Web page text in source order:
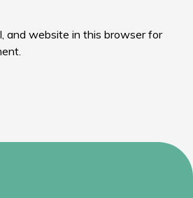
and website in this browser for